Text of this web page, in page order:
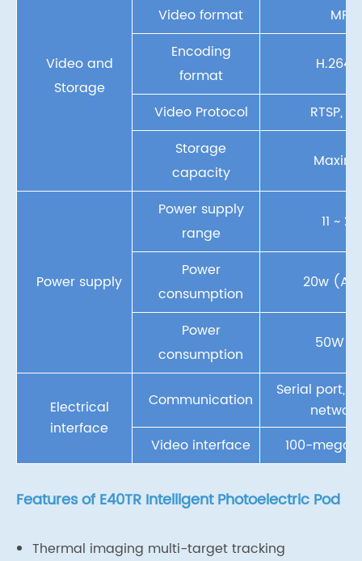
Video and
Storage
Video format
Encoding
format
H.264,
Video Protocol
RTSP,
Storage
capacity
Power supply
Power supply
range
11 ~
Power
consumption
20w
Power
consumption
50W
Electrical
interface
Communication
Serial port,
Video interface
100-
Features of E40TR Intelligent Photoelectric Pod
Thermal imaging multi-target tracking